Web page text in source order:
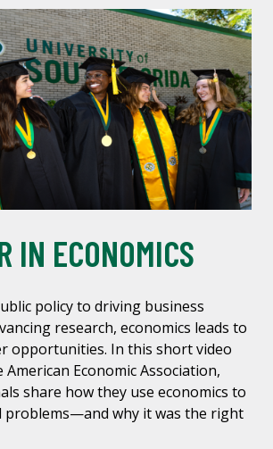
IN ECONOMICS
policy to driving business
research, economics leads to
opportunities. In this short video
Economic Association,
share how they use economics to
problems—and why it was the right